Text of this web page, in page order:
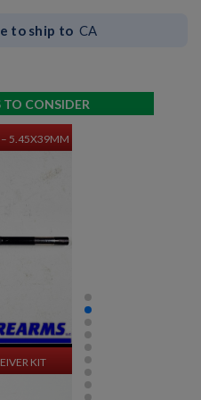
to ship to CA
CONSIDER
PRODUCT
– 5.45X39MM
PRODUCT
KIT